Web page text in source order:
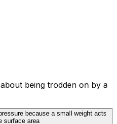
being trodden on by a
because a small weight acts
surface area